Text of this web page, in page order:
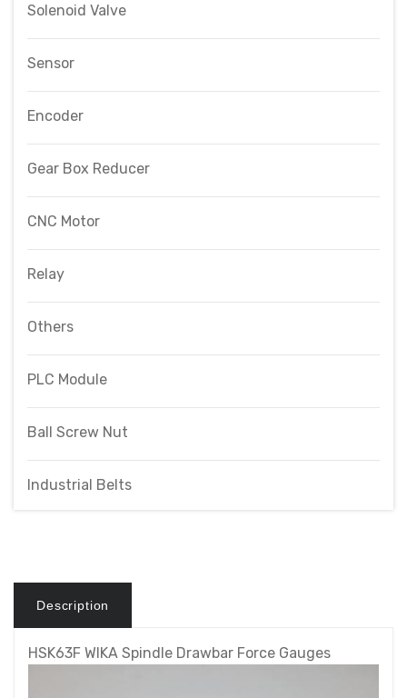
Solenoid Valve
Sensor
Encoder
Gear Box Reducer
CNC Motor
Relay
Others
PLC Module
Ball Screw Nut
Industrial Belts
Description
HSK63F WIKA Spindle Drawbar Force Gauges